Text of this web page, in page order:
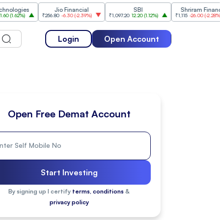
)
Jio Financial
₹256.80 -6.30(-2.39%) ₹1,097.20 12.20(1.12%)
Shriram Finance
₹1,115 -26.00 (-2.28%)
Login Open Account
Open Free Demat Account
Start Investing
By signing up I certify terms, conditions &
privacy policy